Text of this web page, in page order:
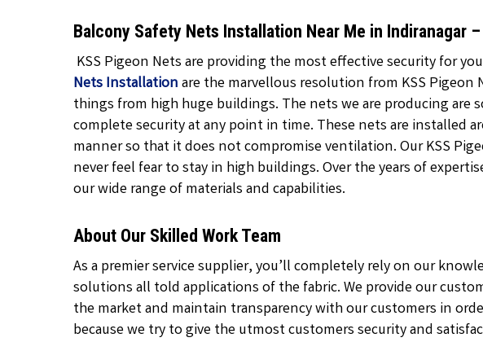
Balcony Safety Nets Installation Near Me in Indiranagar
KSS Pigeon Nets are providing the most effective security for
Nets Installationare the marvellous resolution from KSS
things from high huge buildings. The nets we are producing are
complete security at any point in time. These nets are installed
manner so that it does not compromise ventilation. Our KSS
never feel fear to stay in high buildings. Over the years of
our wide range of materials and capabilities.
About Our Skilled Work Team
As a premier service supplier, you’ll completely rely on our
solutions all told applications of the fabric. We provide our
the market and maintain transparency with our customers in
because we try to give the utmost customers security and